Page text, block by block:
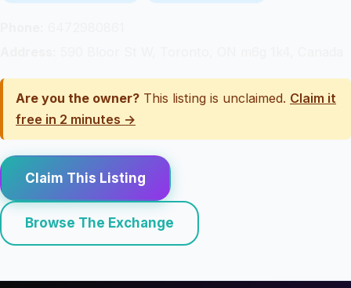
Are you the owner? This listing is unclaimed. Claim it
free in 2 minutes →
Claim This Listing
Browse The Exchange